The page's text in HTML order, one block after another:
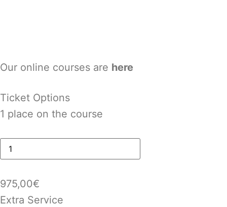
Our online courses are here
Ticket Options
1 place on the course
975,00€
Extra Service